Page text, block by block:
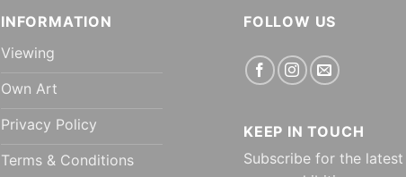
INFORMATION
Viewing
Own Art
Privacy Policy
Terms & Conditions
FOLLOW US
KEEP IN TOUCH
Subscribe for the latest